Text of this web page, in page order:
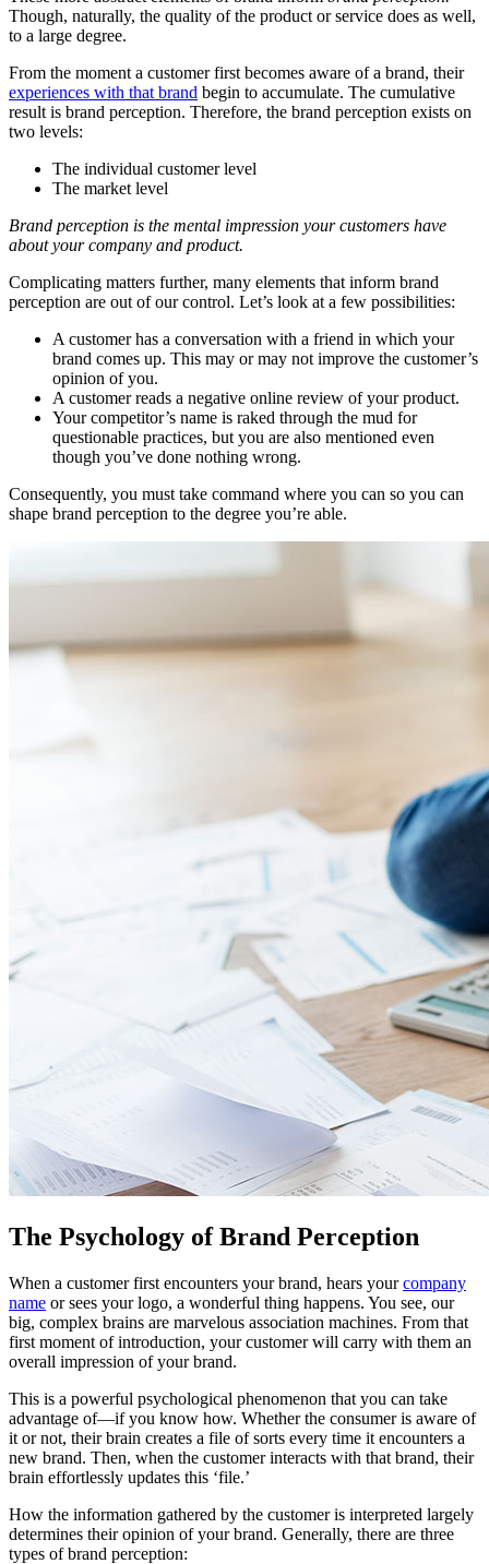
Though, naturally, the quality of the product or service does as well,
to a large degree.
From the moment a customer first becomes aware of a brand, their
experiences with that brand begin to accumulate. The cumulative
result is brand perception. Therefore, the brand perception exists on
two levels:
The individual customer level
The market level
Brand perception is the mental impression your customers have
about your company and product.
Complicating matters further, many elements that inform brand
perception are out of our control. Let’s look at a few possibilities:
A customer has a conversation with a friend in which your
brand comes up. This may or may not improve the customer’s
opinion of you.
A customer reads a negative online review of your product.
Your competitor’s name is raked through the mud for
questionable practices, but you are also mentioned even
though you’ve done nothing wrong.
Consequently, you must take command where you can so you can
shape brand perception to the degree you’re able.
The Psychology of Brand Perception
When a customer first encounters your brand, hears yourcompany
name or sees your logo, a wonderful thing happens. You see, our
big, complex brains are marvelous association machines. From that
first moment of introduction, your customer will carry with them an
overall impression of your brand.
This is a powerful psychological phenomenon that you can take
advantage of—if you know how. Whether the consumer is aware of
it or not, their brain creates a file of sorts every time it encounters a
new brand. Then, when the customer interacts with that brand, their
brain effortlessly updates this ‘file.’
How the information gathered by the customer is interpreted largely
determines their opinion of your brand. Generally, there are three
types of brand perception: